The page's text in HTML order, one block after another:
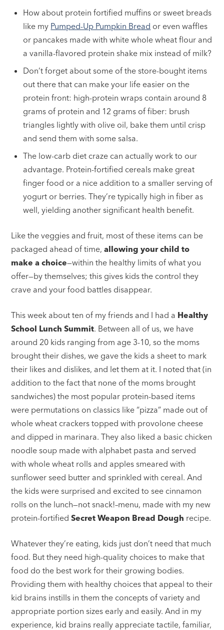
How about protein fortified muffins or sweet breads
like my Pumped-Up Pumpkin Bread or even waffles
or pancakes made with white whole wheat flour and
a vanilla-flavored protein shake mix instead of milk?
Don’t forget about some of the store-bought items
out there that can make your life easier on the
protein front: high-protein wraps contain around 8
grams of protein and 12 grams of fiber: brush
triangles lightly with olive oil, bake them until crisp
and send them with some salsa.
The low-carb diet craze can actually work to our
advantage. Protein-fortified cereals make great
finger food or a nice addition to a smaller serving of
yogurt or berries. They’re typically high in fiber as
well, yielding another significant health benefit.
Like the veggies and fruit, most of these items can be
packaged ahead of time,allowing your child to
make a choice—within the healthy limits of what you
offer—by themselves; this gives kids the control they
crave and your food battles disappear.
This week about ten of my friends and I had a Healthy
School Lunch Summit. Between all of us, we have
around 20 kids ranging from age 3-10, so the moms
brought their dishes, we gave the kids a sheet to mark
their likes and dislikes, and let them at it. I noted that (in
addition to the fact that none of the moms brought
sandwiches) the most popular protein-based items
were permutations on classics like “pizza” made out of
whole wheat crackers topped with provolone cheese
and dipped in marinara. They also liked a basic chicken
noodle soup made with alphabet pasta and served
with whole wheat rolls and apples smeared with
sunflower seed butter and sprinkled with cereal. And
the kids were surprised and excited to see cinnamon
rolls on the lunch—not snack!–menu, made with my new
protein-fortifiedSecret Weapon Bread Dough recipe.
Whatever they’re eating, kids just don’t need that much
food. But they need high-quality choices to make that
food do the best work for their growing bodies.
Providing them with healthy choices that appeal to their
kid brains instills in them the concepts of variety and
appropriate portion sizes early and easily. And in my
experience, kid brains really appreciate tactile, familiar,